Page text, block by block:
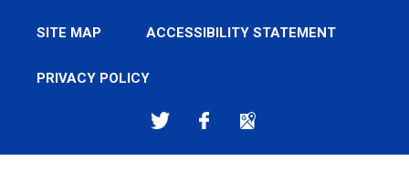
SITE MAP ACCESSIBILITY STATEMENT
PRIVACY POLICY